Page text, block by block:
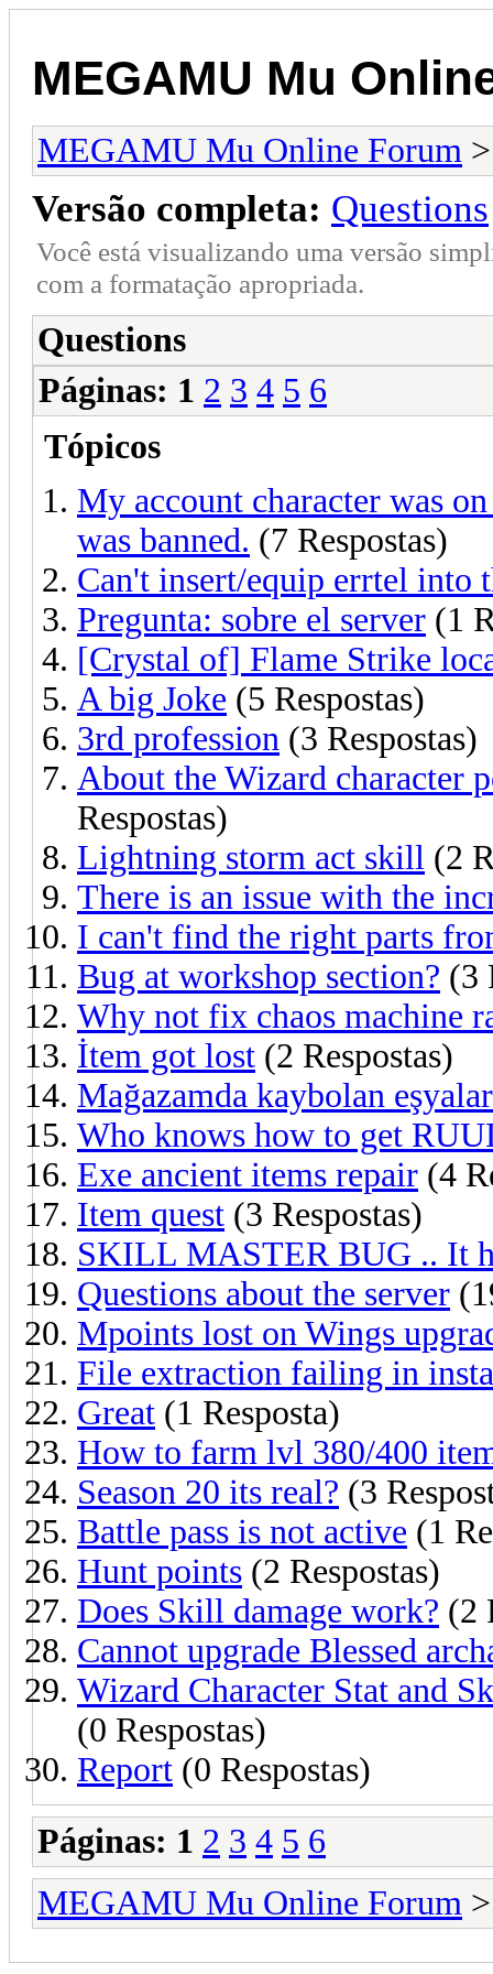
MEGAMU Mu
MEGAMU Mu Online Forum
Versão completa: Questions
Você está visualizando uma versão
com a formatação apropriada.
Questions
Páginas: 1 2 3 4 5 6
Tópicos
My account character was
was banned. (7 Respostas)
Can't insert/equip errtel into
Pregunta: sobre el server (1
[Crystal of] Flame Strike
A big Joke (5 Respostas)
3rd profession (3 Respostas)
About the Wizard character
Respostas)
Lightning storm act skill (2
There is an issue with the
I can't find the right parts
Bug at workshop section? (3
Why not fix chaos machine
İtem got lost (2 Respostas)
Mağazamda kaybolan
Who knows how to get
Exe ancient items repair (4
Item quest (3 Respostas)
SKILL MASTER BUG .. It
Questions about the server
Mpoints lost on Wings
File extraction failing in
Great (1 Resposta)
How to farm lvl 380/400
Season 20 its real? (3
Battle pass is not active (1
Hunt points (2 Respostas)
Does Skill damage work? (2
Cannot upgrade Blessed
Wizard Character Stat and
(0 Respostas)
Report (0 Respostas)
Páginas: 1 2 3 4 5 6
MEGAMU Mu Online Forum